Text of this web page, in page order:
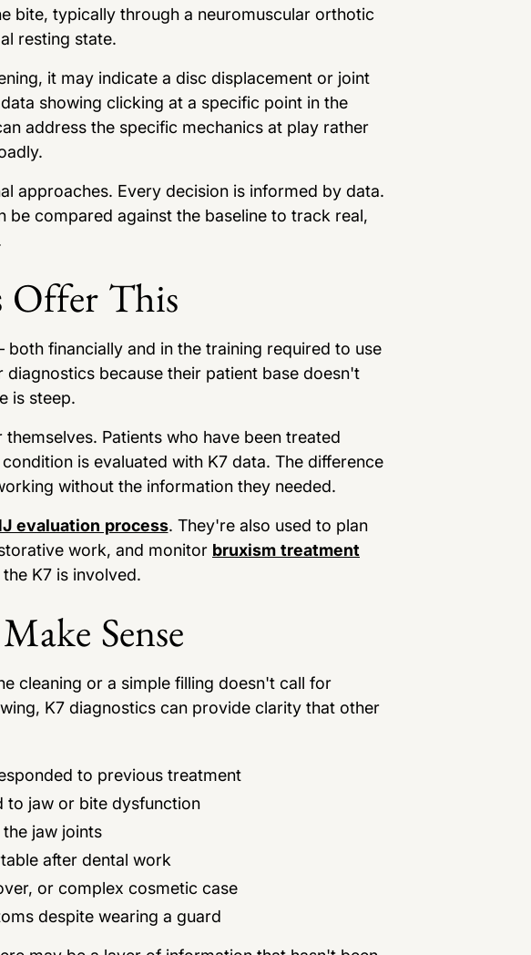
bite, typically through a neuromuscular orthotic
resting state.
it may indicate a disc displacement or joint
showing clicking at a specific point in the
address the specific mechanics at play rather
approaches. Every decision is informed by data.
compared against the baseline to track real,
Offer This
financially and in the training required to use
because their patient base doesn't
is steep.
Patients who have been treated
is evaluated with K7 data. The difference
without the information they needed.
evaluation process. They're also used to plan
work, and monitor bruxism treatment
K7 is involved.
Sense
cleaning or a simple filling doesn't call for
K7 diagnostics can provide clarity that other
to previous treatment
to jaw or bite dysfunction
jaw joints
after dental work
or complex cosmetic case
despite wearing a guard